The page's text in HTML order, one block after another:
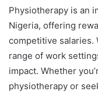
Physiotherapy is an
Nigeria, offering
competitive salaries.
range of work
impact. Whether
physiotherapy or